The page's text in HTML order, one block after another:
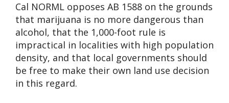
Cal NORML opposes AB 1588 on the grounds
that marijuana is no more dangerous than
alcohol, that the 1,000-foot rule is
impractical in localities with high population
density, and that local governments should
be free to make their own land use decision
in this regard.